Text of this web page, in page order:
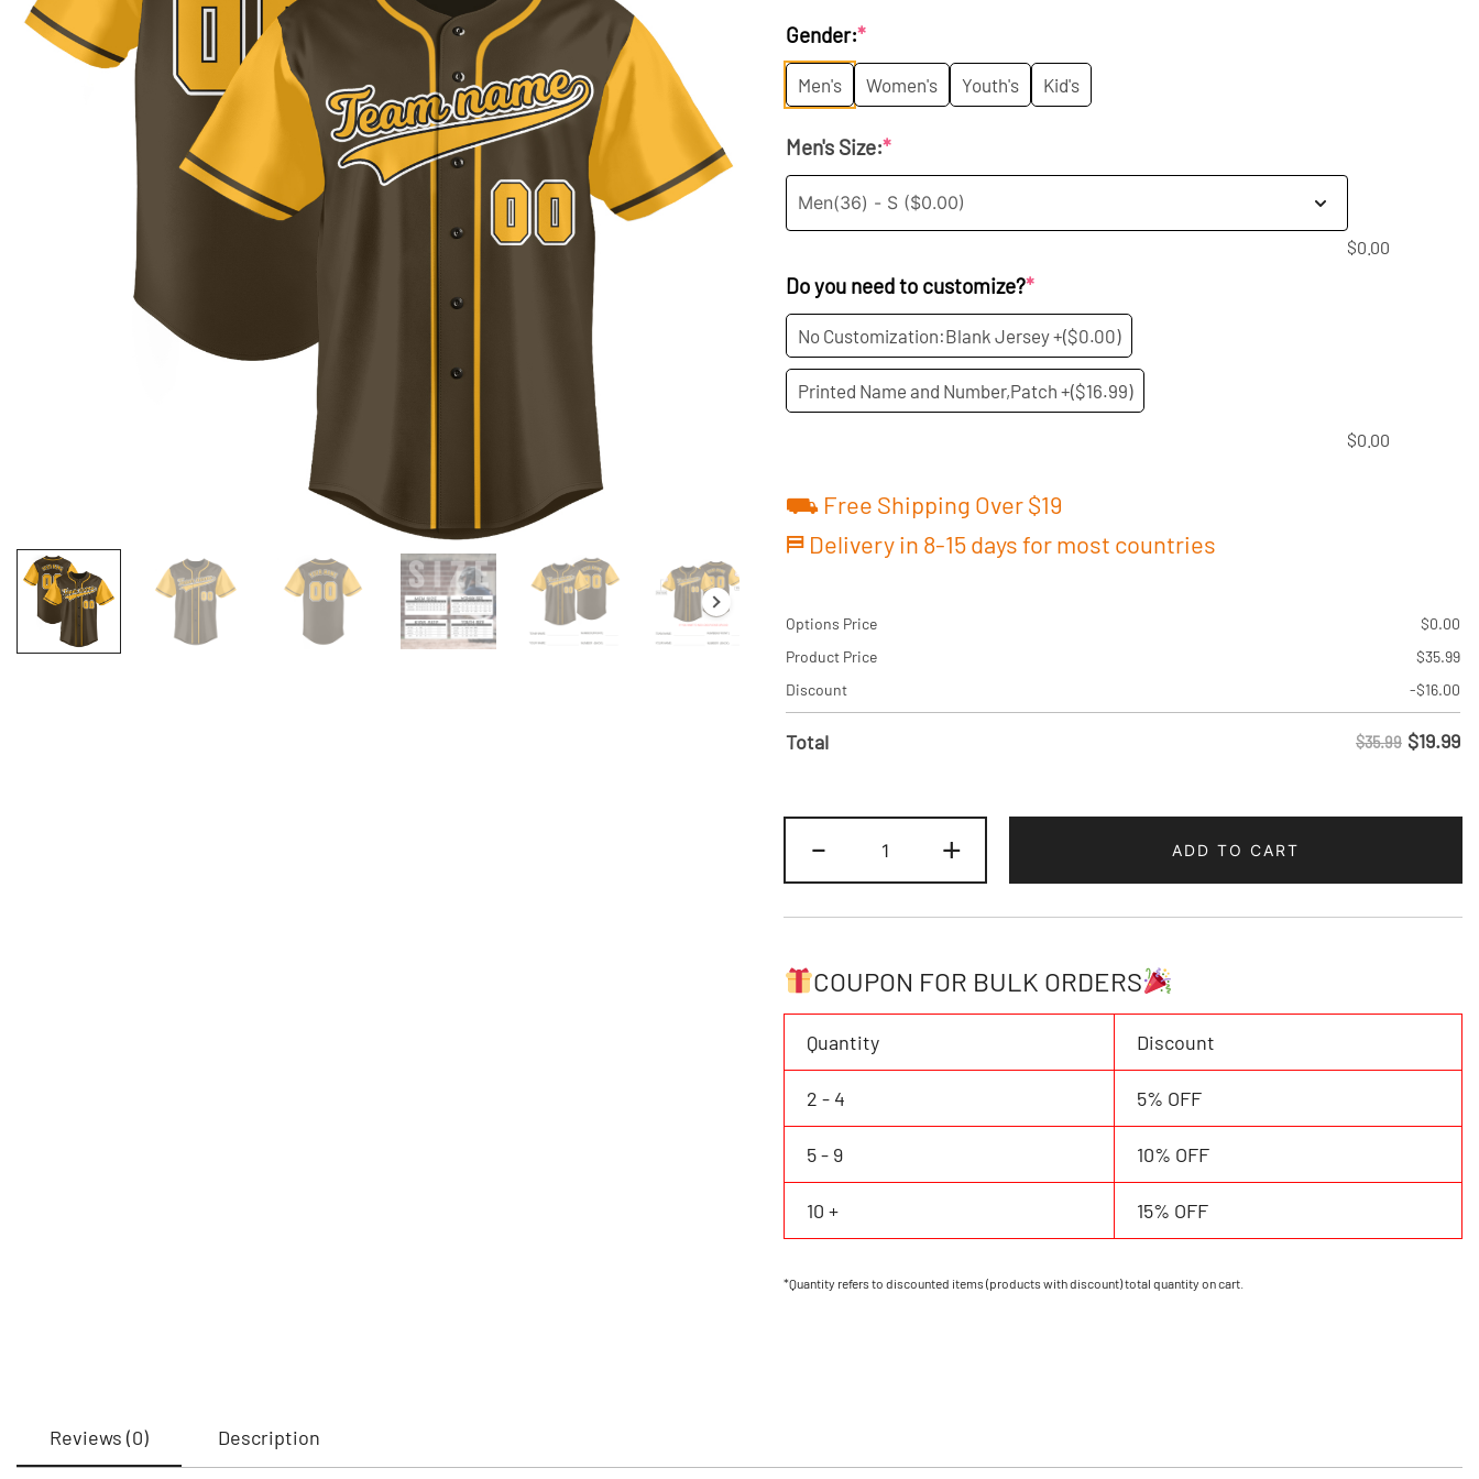
price
was:
$35.99.
is:
Gender:*
Men's Women's Youth's Kid's
Men's Size:*
$0.00
Do you need to customize?*
No Customization:Blank Jersey +($0.00)
Printed Name and Number,Patch +($16.99)
$0.00
⛟ Free Shipping Over $19
⛿ Delivery in 8-15 days for most countries
Options Price $0.00
Product Price
$35.99
Discount
-$16.00
Total $35.99 $19.99
-
Brown/Yellow
Two
Tone
Jersey
+ ADD TO CART
COUPON FOR BULK ORDERS
Quantity Discount
2 - 4 5% OFF
5 - 9 10% OFF
10 + 15% OFF
*Quantity refers to discounted items (products with discount) total quantity on cart.
Reviews (0) Description